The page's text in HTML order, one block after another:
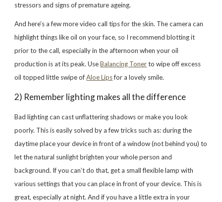
stressors and signs of premature ageing.
And here’s a few more video call tips for the skin. The camera can
highlight things like oil on your face, so I recommend blotting it
prior to the call, especially in the afternoon when your oil
production is at its peak. UseBalancing Tonerto wipe off excess
oil topped little swipe ofAloe Lipsfor a lovely smile.
2) Remember lighting makes all the difference
Bad lighting can cast unflattering shadows or make you look
poorly. This is easily solved by a few tricks such as: during the
daytime place your device in front of a window (not behind you) to
let the natural sunlight brighten your whole person and
background. If you can’t do that, get a small flexible lamp with
various settings that you can place in front of your device. This is
great, especially at night. And if you have a little extra in your